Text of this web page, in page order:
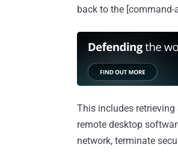
back to the [command-
This includes
remote desktop
network, terminate